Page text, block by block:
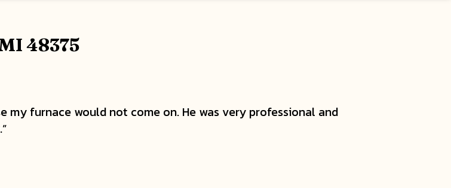
48375
my furnace would not come on. He was very professional and